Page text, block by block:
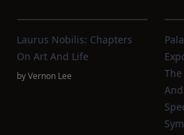
Laurus Nobilis: Chapters
On Art And Life
byVernon Lee